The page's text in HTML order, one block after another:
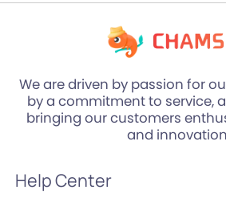
We are driven by passion for
by a commitment to service,
bringing our customers
and
Help Center